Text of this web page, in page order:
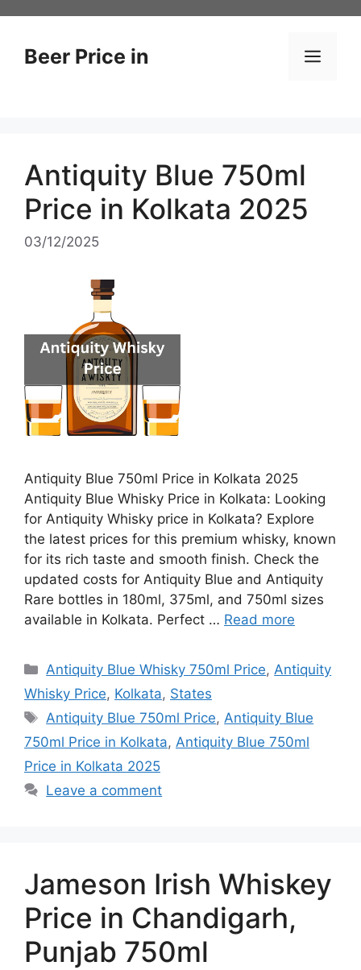
contentBeer Price in
Antiquity Blue 750ml
Price in Kolkata 2025
03/12/2025
Antiquity Blue 750ml Price in Kolkata 2025
Antiquity Blue Whisky Price in Kolkata: Looking
for Antiquity Whisky price in Kolkata? Explore
the latest prices for this premium whisky, known
for its rich taste and smooth finish. Check the
updated costs for Antiquity Blue and Antiquity
Rare bottles in 180ml, 375ml, and 750ml sizes
available in Kolkata. Perfect … Read more
Categories
Antiquity Blue Whisky 750ml Price,Antiquity
Whisky Price, Kolkata, States
Tags
Antiquity Blue 750ml Price,Antiquity Blue
750ml Price in Kolkata, Antiquity Blue 750ml
Price in Kolkata 2025
Leave a comment
Jameson Irish Whiskey
Price in Chandigarh,
Punjab 750ml